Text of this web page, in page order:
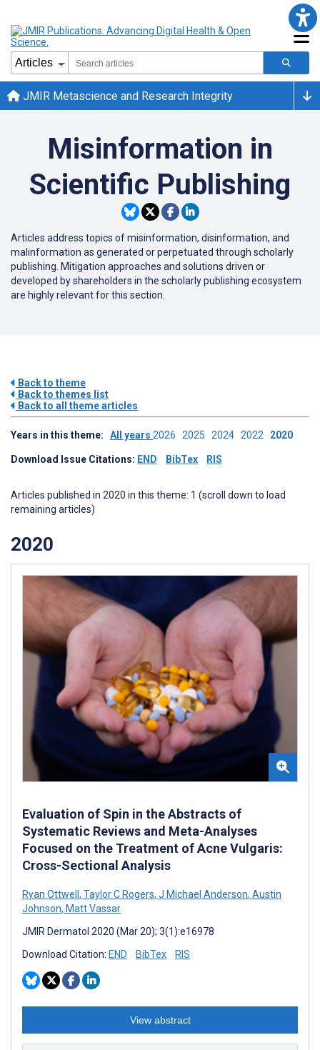
JMIR Metascience and Research Integrity
Misinformation in
Scientific Publishing
Articles address topics of misinformation, disinformation, and
malinformation as generated or perpetuated through scholarly
publishing. Mitigation approaches and solutions driven or
developed by shareholders in the scholarly publishing ecosystem
are highly relevant for this section.
Back to theme
Back to themes list
Back to all theme articles
Years in this theme: All years 2026 2025 2024 2022 2020
Download Issue Citations: END BibTex RIS
Articles published in 2020 in this theme: 1 (scroll down to load
remaining articles)
2020
Evaluation of Spin in the Abstracts of
Systematic Reviews and Meta-Analyses
Focused on the Treatment of Acne Vulgaris:
Cross-Sectional Analysis
Ryan Ottwell , Taylor C Rogers, J Michael Anderson, Austin
Johnson, Matt Vassar
JMIR Dermatol 2020 (Mar 20); 3(1):e16978
Download Citation: END BibTex RIS
View abstract